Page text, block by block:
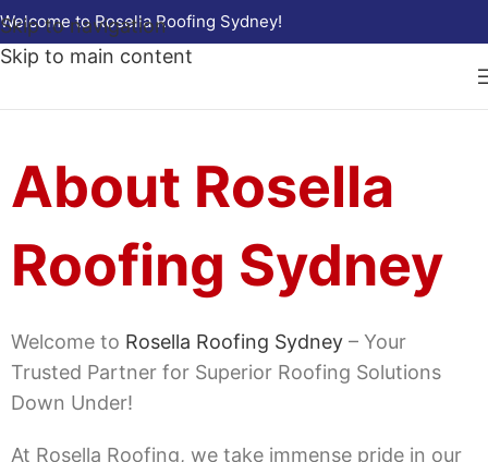
Skip to navigation
Skip to main content
Welcome to Rosella Roofing Sydney!
About Rosella
Roofing Sydney
Welcome to Rosella Roofing Sydney – Your
Trusted Partner for Superior Roofing Solutions
Down Under!
At Rosella Roofing, we take immense pride in our